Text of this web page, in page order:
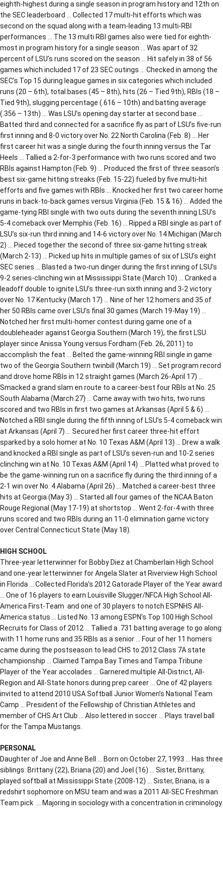
eighth-highest during a single season in program history and 12th on
the SEC leaderboard … Collected 17 multi-hit efforts which was
second on the squad along with a team-leading 13 multi-RBI
performances … The 13 multi RBI games also were tied for eighth-
most in program history for a single season … Was apart of 32
percent of LSU’s runs scored on the season … Hit safely in 38 of 56
games which included 17 of 23 SEC outings … Checked in among the
SEC’s Top 15 during league games in six categories which included
runs (20 – 6th), total bases (45 – 8th), hits (26 – Tied 9th), RBIs (18 –
Tied 9th), slugging percentage (.616 – 10th) and batting average
(.356 – 13th) … Was LSU’s opening day starter at second base …
Batted third and connected for a sacrifice fly as part of LSU’s five-run
first inning and 8-0 victory over No. 22 North Carolina (Feb. 8) … Her
first career hit was a single during the fourth inning versus the Tar
Heels … Tallied a 2-for-3 performance with two runs scored and two
RBIs against Hampton (Feb. 9) … Produced the first of three season’s
best six-game hitting streaks (Feb. 15-22) fueled by five multi-hit
efforts and five games with RBIs … Knocked her first two career home
runs in back-to-back games versus Virginia (Feb. 15 & 16) … Added the
game-tying RBI single with two outs during the seventh inning LSU’s
5-4 comeback over Memphis (Feb. 16) … Ripped a RBI single as part of
LSU’s six-run third inning and 14-6 victory over No. 14 Michigan (March
2) … Pieced together the second of three six-game hitting streak
(March 2-13) … Picked up hits in multiple games of six of LSU’s eight
SEC series … Blasted a two-run dinger during the first inning of LSU’s
9-2 series-clinching win at Mississippi State (March 10) … Cranked a
leadoff double to ignite LSU’s three-run sixth inning and 3-2 victory
over No. 17 Kentucky (March 17) … Nine of her 12 homers and 35 of
her 50 RBIs came over LSU’s final 30 games (March 19-May 19) …
Notched her first multi-homer contest during game one of a
doubleheader against Georgia Southern (March 19), the first LSU
player since Anissa Young versus Fordham (Feb. 26, 2011) to
accomplish the feat … Belted the game-winning RBI single in game
two of the Georgia Southern twinbill (March 19) … Set program record
and drove home RBIs in 12 straight games (March 26-April 17) …
Smacked a grand slam en route to a career-best four RBIs at No. 25
South Alabama (March 27) … Came away with two hits, two runs
scored and two RBIs in first two games at Arkansas (April 5 & 6) …
Notched a RBI single during the fifth inning of LSU’s 5-4 comeback win
at Arkansas (April 7) … Secured her first career three-hit effort
sparked by a solo homer at No. 10 Texas A&M (April 13) … Drew a walk
and knocked a RBI single as part of LSU’s seven-run and 10-2 series
clinching win at No. 10 Texas A&M (April 14) … Platted what proved to
be the game-winning run on a sacrifice fly during the third inning of a
2-1 win over No. 4 Alabama (April 26) … Matched a career-best three
hits at Georgia (May 3) … Started all four games of the NCAA Baton
Rouge Regional (May 17-19) at shortstop … Went 2-for-4 with three
runs scored and two RBIs during an 11-0 elimination game victory
over Central Connecticut State (May 18).
HIGH SCHOOL
Three-year letterwinner for Bobby Diez at Chamberlain High School
and one-year letterwinner for Angela Slater at Riverview High School
in Florida … Collected Florida’s 2012 Gatorade Player of the Year award
… One of 16 players to earn Louisville Slugger/NFCA High School All-
America First-Team and one of 30 players to notch ESPNHS All-
America status … Listed No. 13 among ESPN’s Top 100 High School
Recruits for Class of 2012 … Tallied a .731 batting average to go along
with 11 home runs and 35 RBIs as a senior … Four of her 11 homers
came during the postseason to lead CHS to 2012 Class 7A state
championship … Claimed Tampa Bay Times and Tampa Tribune
Player of the Year accolades … Garnered multiple All-District, All-
Region and All-State honors during prep career … One of 42 players
invited to attend 2010 USA Softball Junior Women’s National Team
Camp … President of the Fellowship of Christian Athletes and
member of CHS Art Club … Also lettered in soccer … Plays travel ball
for the Tampa Mustangs.
PERSONAL
Daughter of Joe and Anne Bell … Born on October 27, 1993 … Has three
siblings: Brittany (22), Briana (20) and Joel (16) … Sister, Brittany,
played softball at Mississippi State (2008-12) … Sister, Briana, is a
redshirt sophomore on MSU team and was a 2011 All-SEC Freshman
Team pick … Majoring in sociology with a concentration in criminology.